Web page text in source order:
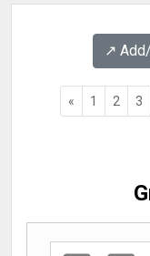
↗️
« 1 2 3